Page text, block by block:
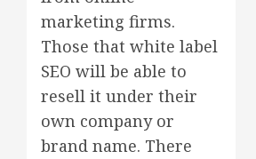
marketing firms.
Those that white label
SEO will be able to
resell it under their
own company or
brand name. There